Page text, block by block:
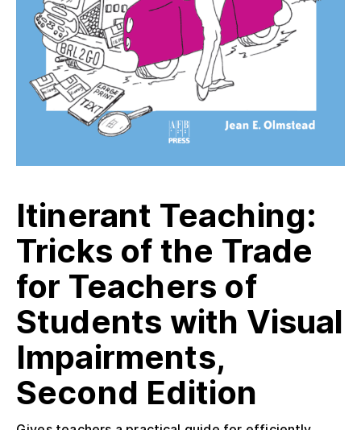
Itinerant Teaching:
Tricks of the Trade
for Teachers of
Students with Visual
Impairments,
Second Edition